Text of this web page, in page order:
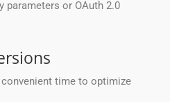
parameters or OAuth 2.0
time to optimize